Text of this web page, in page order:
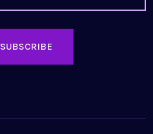
SUBSCRIBE